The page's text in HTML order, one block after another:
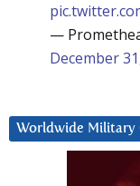
—
December
Worldwide Military